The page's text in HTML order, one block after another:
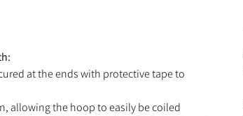
at the ends with protective tape to
allowing the hoop to easily be coiled